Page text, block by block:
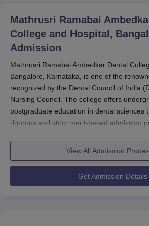
Mathrusri Ramabai
College and Hospital,
Admission
Mathrusri Ramabai Ambedkar Dental
Bangalore, Karnataka, is one of the
recognized by the Dental Council of India
Nursing Council. The college offers
postgraduate education in dental sciences
rigorous and strict merit-based admission
admission process for Dental Sciences
Admission to the Bachelor of Dental
solely on the NEET UG exam, generally
View All Admission
Get Admission Details